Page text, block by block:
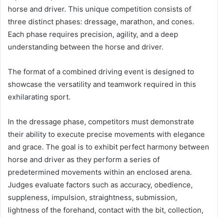
horse and driver. This unique competition consists of
three distinct phases: dressage, marathon, and cones.
Each phase requires precision, agility, and a deep
understanding between the horse and driver.
The format of a combined driving event is designed to
showcase the versatility and teamwork required in this
exhilarating sport.
In the dressage phase, competitors must demonstrate
their ability to execute precise movements with elegance
and grace. The goal is to exhibit perfect harmony between
horse and driver as they perform a series of
predetermined movements within an enclosed arena.
Judges evaluate factors such as accuracy, obedience,
suppleness, impulsion, straightness, submission,
lightness of the forehand, contact with the bit, collection,